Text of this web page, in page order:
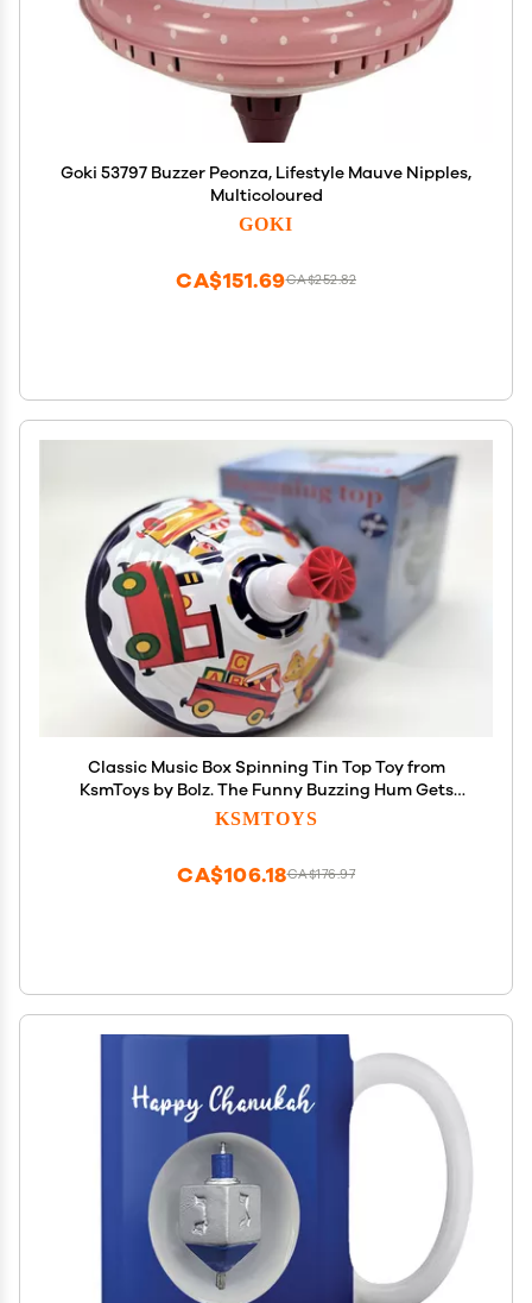
Goki 53797 Buzzer Peonza, Lifestyle Mauve Nipples,
Multicoloured
GOKI
CA$252.82
CA$151.69
Classic Music Box Spinning Tin Top Toy from
KsmToys by Bolz. The Funny Buzzing Hum Gets
Louder As The Top Spins Faster, 7.5" x 7.5" x 7.5" Ages
KSMTOYS
CA$176.97
CA$106.18